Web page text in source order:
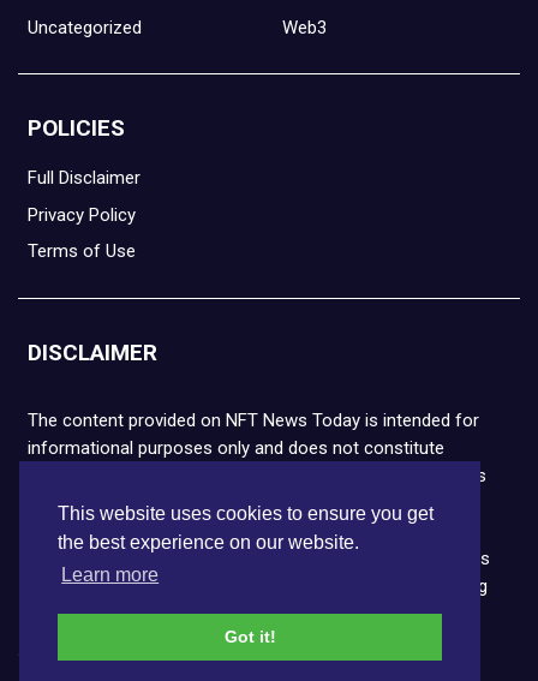
This website uses cookies to ensure you get
the best experience on our website.
Learn more
Got it!
Uncategorized Web3
POLICIES
Full Disclaimer
Privacy Policy
Terms of Use
DISCLAIMER
The content provided on NFT News Today is intended for
informational purposes only and does not constitute
financial or legal advice. Please note that cryptocurrencies
and NFTs are highly volatile and carry the risk of financial
loss. We strongly encourage you to conduct thorough
research before making any decisions. NFT News Today is
not responsible for any actions taken or outcomes arising
from the use of the information provided.